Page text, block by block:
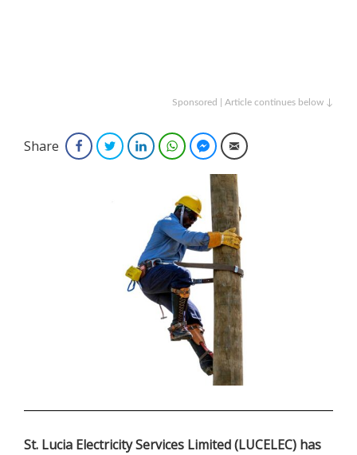
Sponsored | Article continues below ↓
Share FacebookTwitterLinkedInWhatsAppFacebook Messenger
Email
St. Lucia Electricity Services Limited (LUCELEC) has